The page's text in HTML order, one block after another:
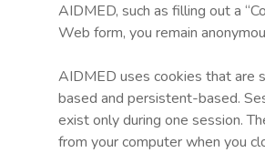
AIDMED, such as filling out a
Web form, you remain
AIDMED uses cookies that are
based and persistent-based.
exist only during one session.
from your computer when you